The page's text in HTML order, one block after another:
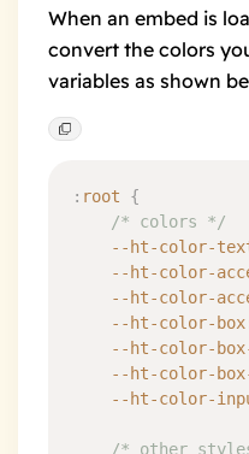
When an embed is
convert the colors
variables as shown
: root {
	/* colors */
--ht-color-
--ht-color-
--ht-color-
	--ht-color-box
--ht-color-
--ht-color-
--ht-color-
/* other